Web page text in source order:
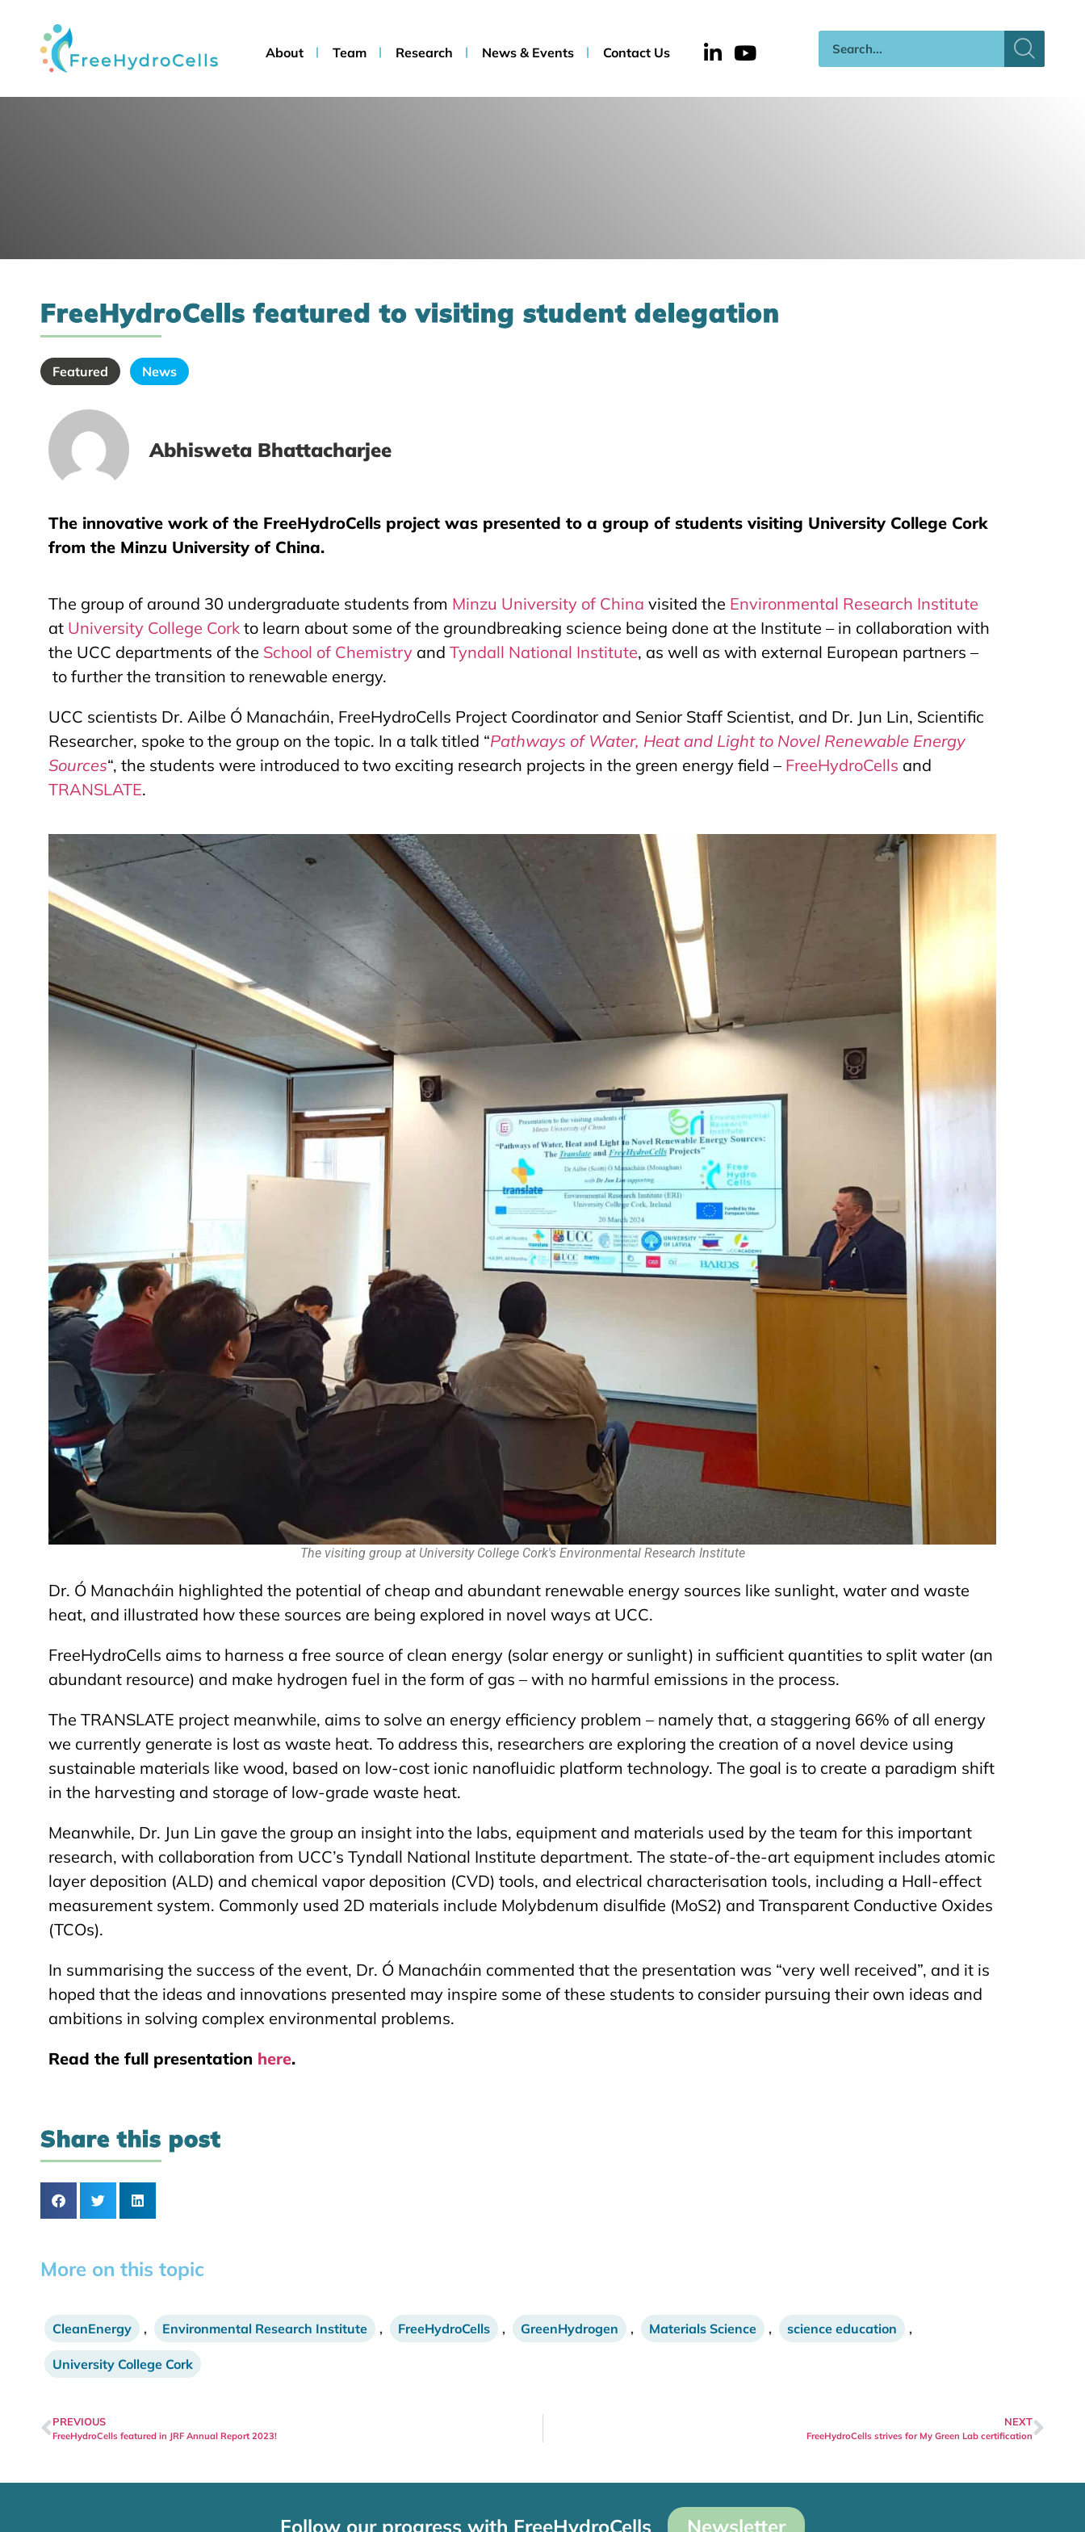
About Team Research News & Events Contact Us
FreeHydroCells featured to visiting student delegation
Featured News
Abhisweta Bhattacharjee
The innovative work of the FreeHydroCells project was presented to a group of students visiting University College Cork
from the Minzu University of China.
The group of around 30 undergraduate students from Minzu University of China visited the Environmental Research Institute
at University College Cork to learn about some of the groundbreaking science being done at the Institute – in collaboration with
the UCC departments of the School of Chemistry and Tyndall National Institute, as well as with external European partners –
to further the transition to renewable energy.
UCC scientists Dr. Ailbe Ó Manacháin, FreeHydroCells Project Coordinator and Senior Staff Scientist, and Dr. Jun Lin, Scientific
Researcher, spoke to the group on the topic. In a talk titled “Pathways of Water, Heat and Light to Novel Renewable Energy
Sources“, the students were introduced to two exciting research projects in the green energy field – FreeHydroCells and
TRANSLATE.
The visiting group at University College Cork's Environmental Research Institute
Dr. Ó Manacháin highlighted the potential of cheap and abundant renewable energy sources like sunlight, water and waste
heat, and illustrated how these sources are being explored in novel ways at UCC.
FreeHydroCells aims to harness a free source of clean energy (solar energy or sunlight) in sufficient quantities to split water (an
abundant resource) and make hydrogen fuel in the form of gas – with no harmful emissions in the process.
The TRANSLATE project meanwhile, aims to solve an energy efficiency problem – namely that, a staggering 66% of all energy
we currently generate is lost as waste heat. To address this, researchers are exploring the creation of a novel device using
sustainable materials like wood, based on low-cost ionic nanofluidic platform technology. The goal is to create a paradigm shift
in the harvesting and storage of low-grade waste heat.
Meanwhile, Dr. Jun Lin gave the group an insight into the labs, equipment and materials used by the team for this important
research, with collaboration from UCC’s Tyndall National Institute department. The state-of-the-art equipment includes atomic
layer deposition (ALD) and chemical vapor deposition (CVD) tools, and electrical characterisation tools, including a Hall-effect
measurement system. Commonly used 2D materials include Molybdenum disulfide (MoS2) and Transparent Conductive Oxides
(TCOs).
In summarising the success of the event, Dr. Ó Manacháin commented that the presentation was “very well received”, and it is
hoped that the ideas and innovations presented may inspire some of these students to consider pursuing their own ideas and
ambitions in solving complex environmental problems.
Read the full presentation here.
Share this post
More on this topic
CleanEnergy , Environmental Research Institute , FreeHydroCells , GreenHydrogen , Materials Science , science education ,
University College Cork
PREVIOUS
FreeHydroCells featured in JRF Annual Report 2023!
NEXT
FreeHydroCells strives for My Green Lab certification
Follow our progress with FreeHydroCells Newsletter